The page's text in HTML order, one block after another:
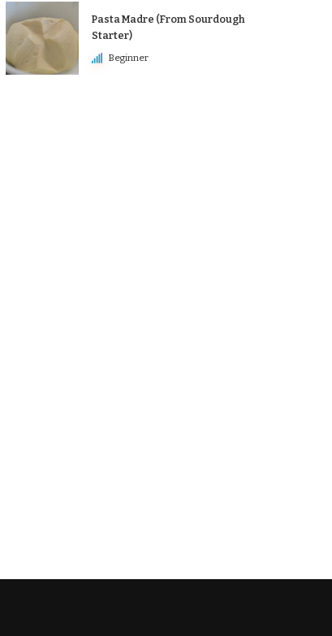
Pasta Madre (From Sourdough
Starter)
Beginner